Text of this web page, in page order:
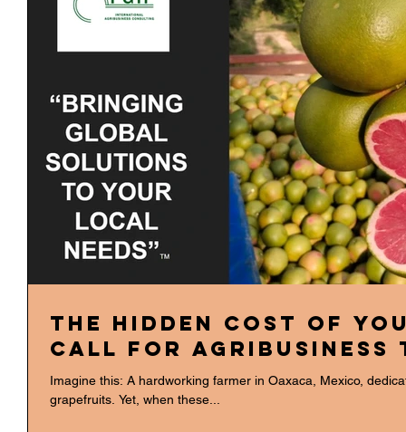
The Hidden Cost of
Call for Agribusiness
Imagine this: A hardworking farmer in Oaxaca, Mexico,
grapefruits. Yet, when these...